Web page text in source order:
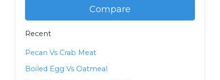
Compare
Recent
Pecan Vs Crab Meat
Boiled Egg Vs Oatmeal